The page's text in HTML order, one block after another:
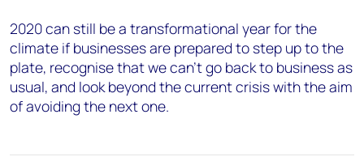
2020 can still be a transformational year for the
climate if businesses are prepared to step up to the
plate, recognise that we can’t go back to business as
usual, and look beyond the current crisis with the aim
of avoiding the next one.